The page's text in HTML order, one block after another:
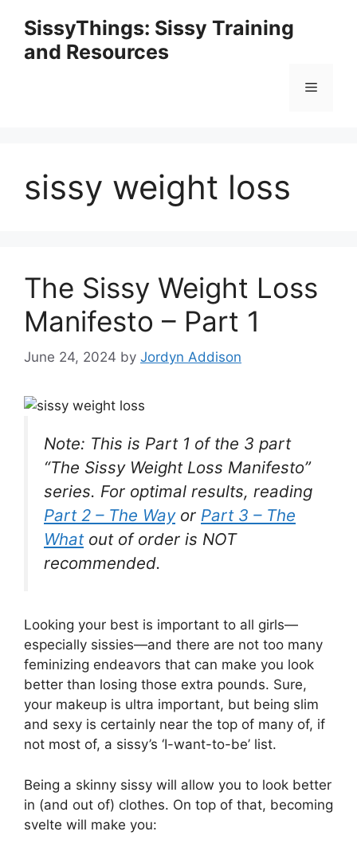
content
SissyThings: Sissy Training
and Resources
Menu
sissy weight loss
The Sissy Weight Loss
Manifesto – Part 1
June 24, 2024 by Jordyn Addison
Note: This is Part 1 of the 3 part
“The Sissy Weight Loss Manifesto”
series. For optimal results, reading
Part 2 – The Wayor Part 3 – The
Whatout of order is NOT
recommended.
Looking your best is important to all girls—
especially sissies—and there are not too many
feminizing endeavors that can make you look
better than losing those extra pounds. Sure,
your makeup is ultra important, but being slim
and sexy is certainly near the top of many of, if
not most of, a sissy’s ‘I-want-to-be’ list.
Being a skinny sissy will allow you to look better
in (and out of) clothes. On top of that, becoming
svelte will make you: